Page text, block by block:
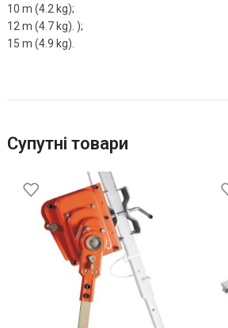
10 m (4.2 kg);
12 m (4.7 kg). );
15 m (4.9 kg).
Супутні товари